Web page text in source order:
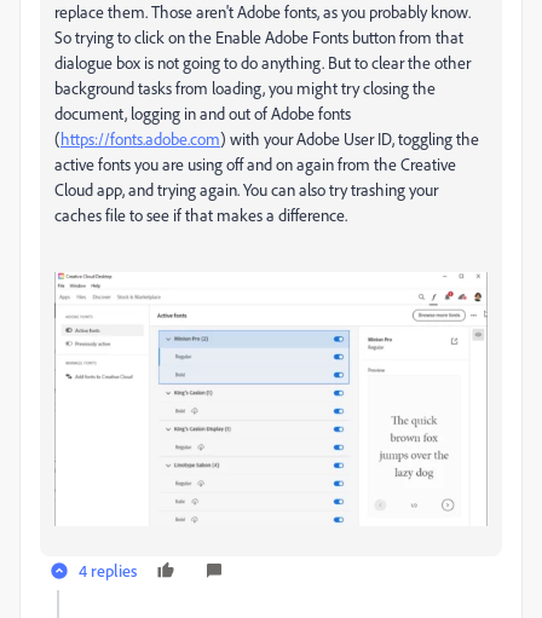
replace them. Those aren't Adobe fonts, as you probably know.
So trying to click on the Enable Adobe Fonts button from that
dialogue box is not going to do anything. But to clear the other
background tasks from loading, you might try closing the
document, logging in and out of Adobe fonts
(https://fonts.adobe.com) with your Adobe User ID, toggling the
active fonts you are using off and on again from the Creative
Cloud app, and trying again. You can also try trashing your
caches file to see if that makes a difference.
4 replies